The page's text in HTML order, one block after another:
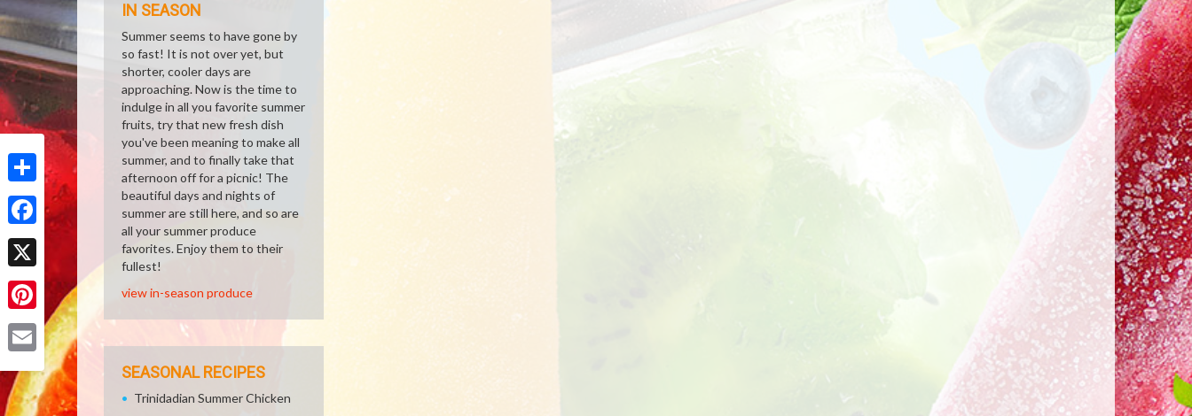
Share
Facebook
X
Pinterest
IN SEASON
Summer seems to have gone by
so fast! It is not over yet, but
shorter, cooler days are
approaching. Now is the time to
indulge in all you favorite summer
fruits, try that new fresh dish
you've been meaning to make all
summer, and to finally take that
afternoon off for a picnic! The
beautiful days and nights of
summer are still here, and so are
all your summer produce
favorites. Enjoy them to their
fullest!
view in-season produce
SEASONAL RECIPES
Trinidadian Summer Chicken